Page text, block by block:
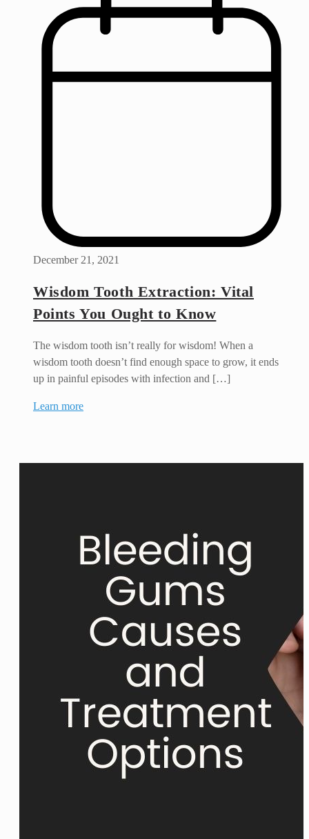
December 21, 2021
Wisdom Tooth Extraction: Vital
Points You Ought to Know
The wisdom tooth isn’t really for wisdom! When a
wisdom tooth doesn’t find enough space to grow, it ends
up in painful episodes with infection and […]
Learn more